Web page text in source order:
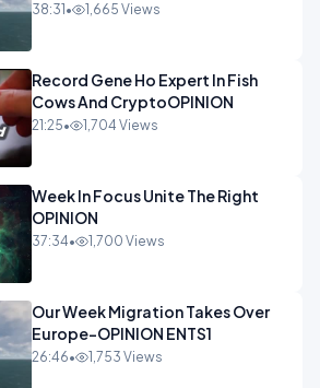
38:31 • 1,665 Views
Record Gene Ho Expert In Fish
Cows And CryptoOPINION
21:25• 1,704 Views
Week In Focus Unite The Right
OPINION
37:34• 1,700 Views
Our Week Migration Takes Over
Europe-OPINION ENTS1
26:46• 1,753 Views